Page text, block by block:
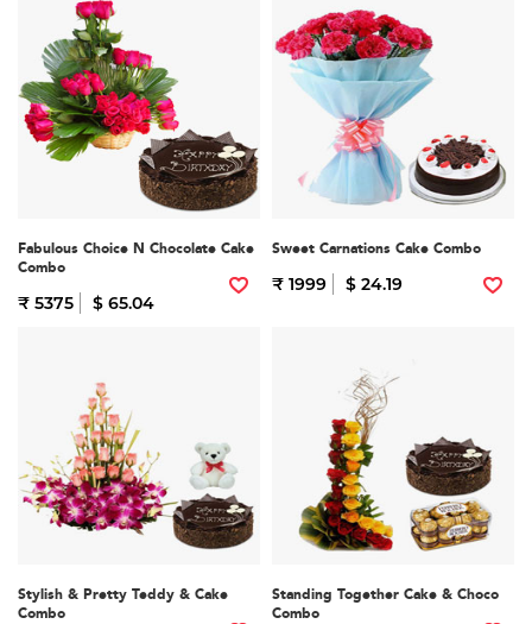
Fabulous Choice N Chocolate Cake
Combo
₹ 5375 $ 65.04
Sweet Carnations Cake Combo
₹ 1999 $ 24.19
Stylish & Pretty Teddy & Cake
Combo
Standing Together Cake & Choco
Combo